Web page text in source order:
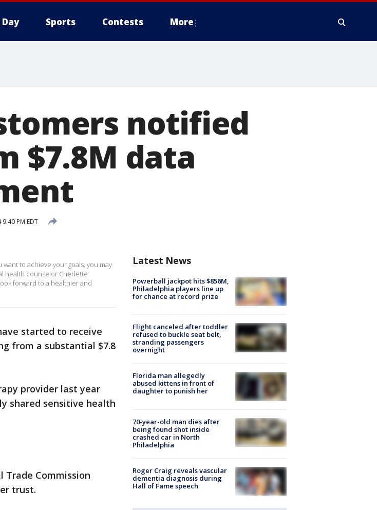
Day Sports Contests More
notified
$7.8M data
PM EDT
to achieve your goals, you may
health counselor Cherlette
forward to a healthier and
started to receive
from a substantial $7.8
provider last year
shared sensitive health
Trade Commission
trust.
Latest News
Powerball jackpot hits $856M,
Philadelphia players line up
for chance at record prize
Flight canceled after toddler
refused to buckle seat belt,
stranding passengers
overnight
Florida man allegedly
abused kittens in front of
daughter to punish her
70-year-old man dies after
being found shot inside
crashed car in North
Philadelphia
Roger Craig reveals vascular
dementia diagnosis during
Hall of Fame speech